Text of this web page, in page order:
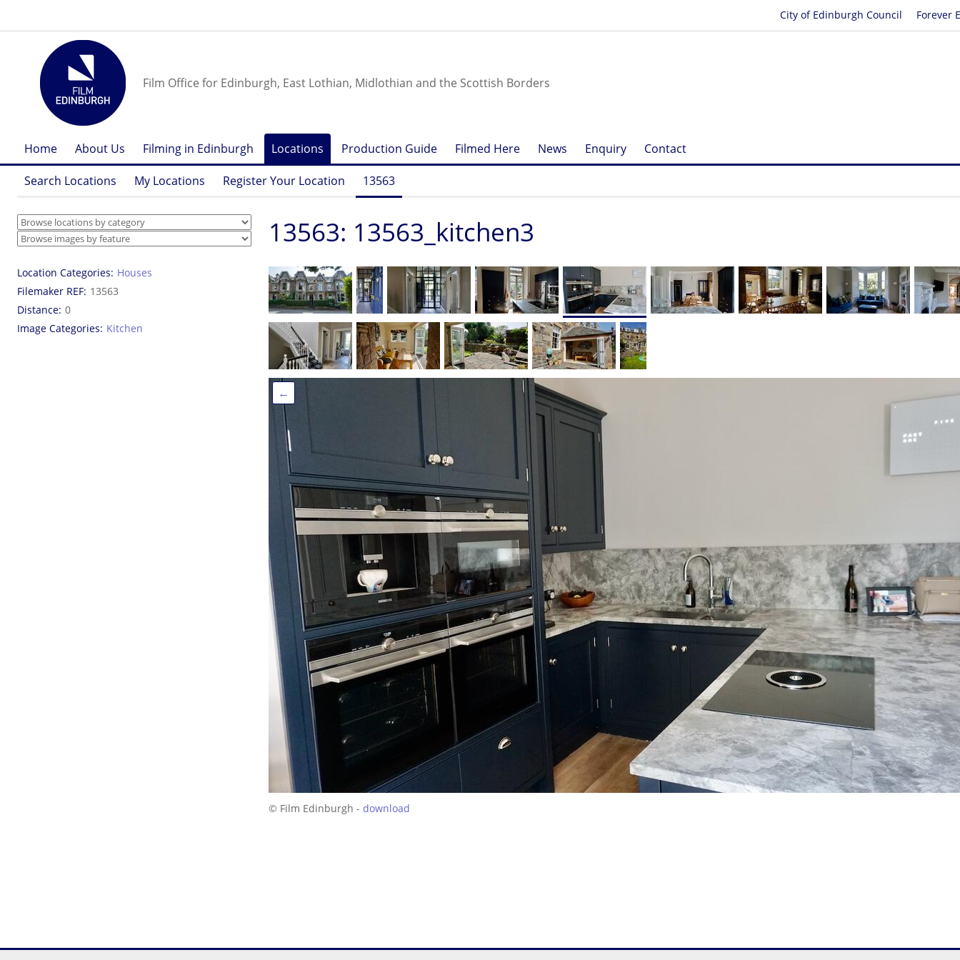
Forever
City of Edinburgh Council
Film Office for Edinburgh, East Lothian, Midlothian and the Scottish Borders
Home About Us Filming in Edinburgh Locations Production Guide Filmed Here News Enquiry Contact
Search Locations My Locations Register Your Location 13563
Location Categories Houses
Filemaker REF 13563
Distance 0
Image Categories Kitchen
13563: 13563_kitchen3
←
© Film Edinburgh - download